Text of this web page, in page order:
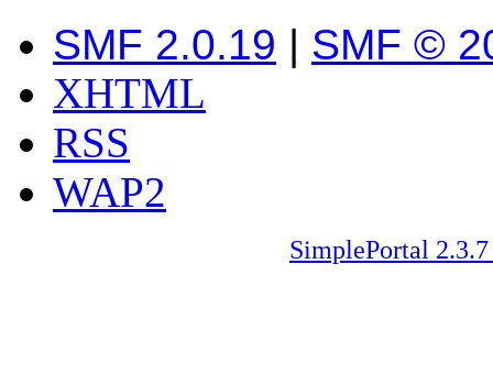
SMF 2.0.19 | SMF ©
XHTML
RSS
WAP2
SimplePortal